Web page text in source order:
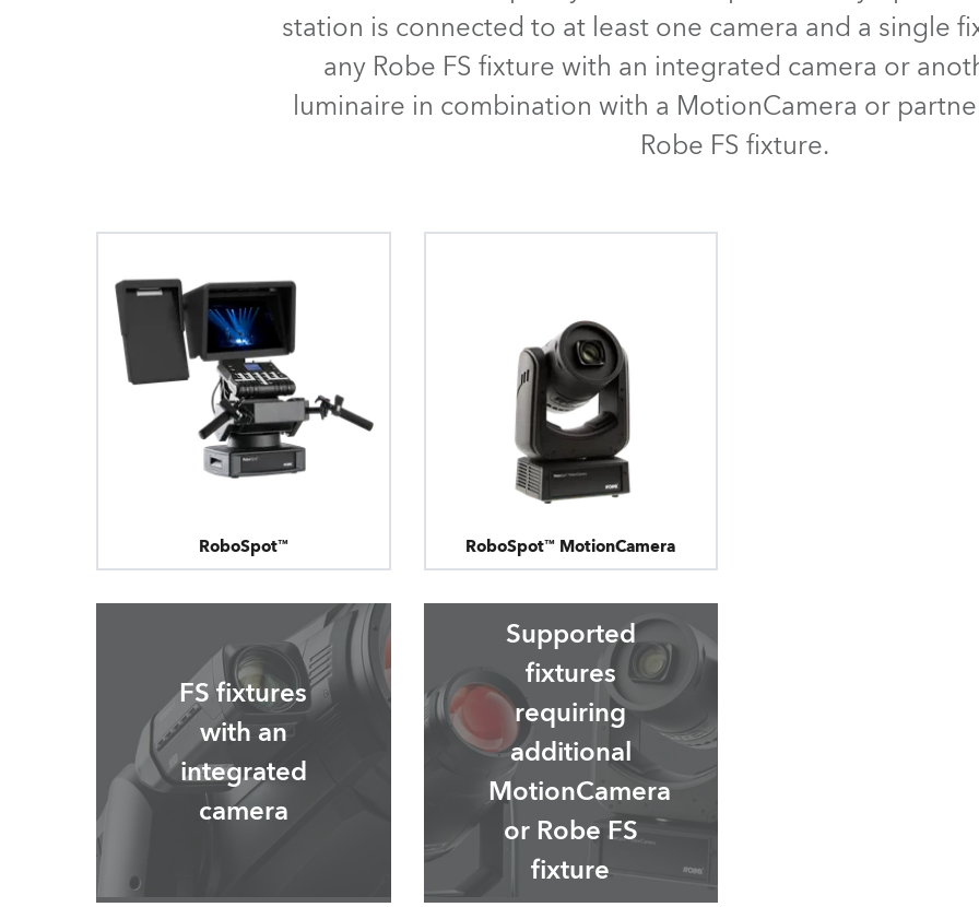
Robe Maritime
station is connected to at least one camera and a single
any Robe FS fixture with an integrated camera or
luminaire in combination with a MotionCamera or
Robe FS fixture.
RoboSpot™ RoboSpot™ MotionCamera
FS fixtures
with an
integrated
camera
Supported
fixtures
requiring
additional
MotionCamera
or Robe FS
fixture